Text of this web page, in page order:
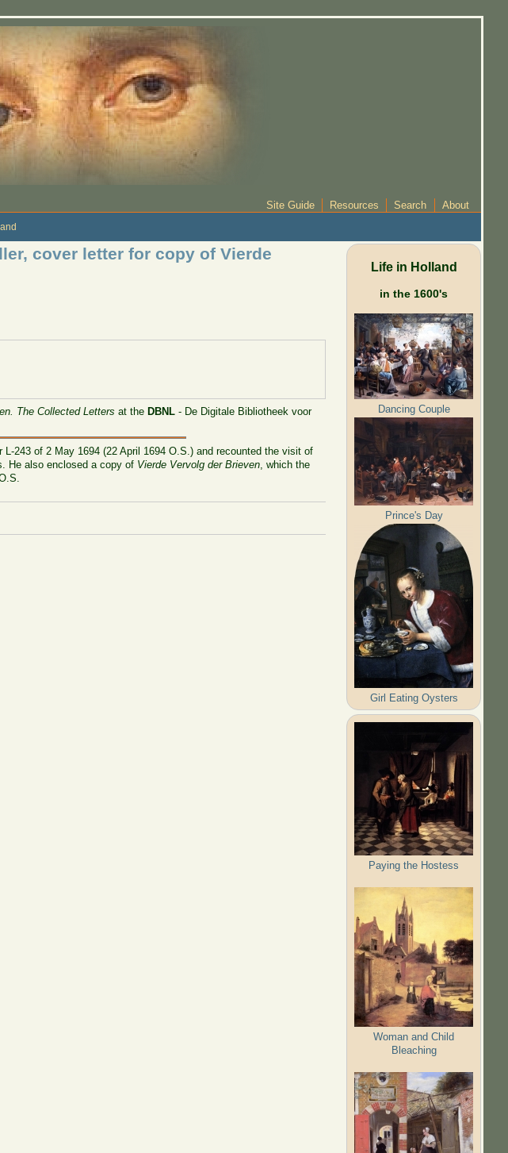
Site Guide Resources Search About
cover letter for copy of Vierde
The Collected Letters at theDBNL - De Digitale Bibliotheek voor
243 of 2 May 1694 (22 April 1694 O.S.) and recounted the visit of
He also enclosed a copy of Vierde Vervolg der Brieven , which the
Life in Holland
in the 1600's
Dancing Couple
Prince's Day
Girl Eating Oysters
Paying the Hostess
Woman and Child
Bleaching